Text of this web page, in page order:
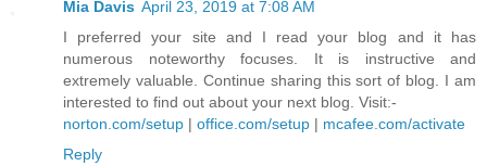
Mia Davis April 23, 2019 at 7:08 AM
I preferred your site and I read your blog and it has
numerous noteworthy focuses. It is instructive and
extremely valuable. Continue sharing this sort of blog. I am
interested to find out about your next blog. Visit:-
norton.com/setup | office.com/setup | mcafee.com/activate
Reply